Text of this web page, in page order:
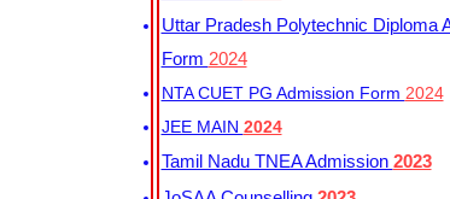
Uttar Pradesh Polytechnic Diploma
Form 2024
NTA CUET PG Admission Form 2024
JEE MAIN 2024
Tamil Nadu TNEA Admission 2023